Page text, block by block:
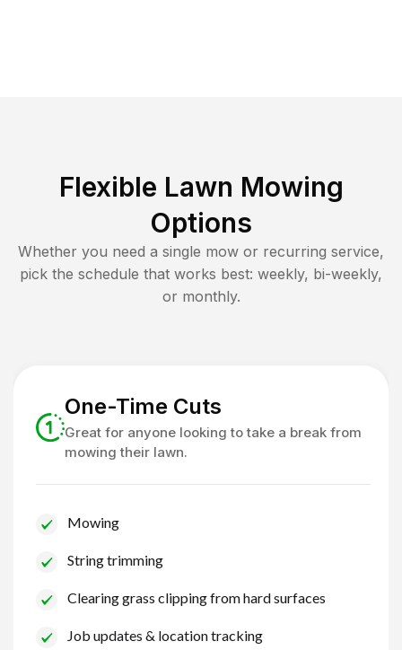
Flexible Lawn Mowing
Options
Whether you need a single mow or recurring service,
pick the schedule that works best: weekly, bi-weekly,
or monthly.
One-Time Cuts
Great for anyone looking to take a break from
mowing their lawn.
Mowing
String trimming
Clearing grass clipping from hard surfaces
Job updates & location tracking